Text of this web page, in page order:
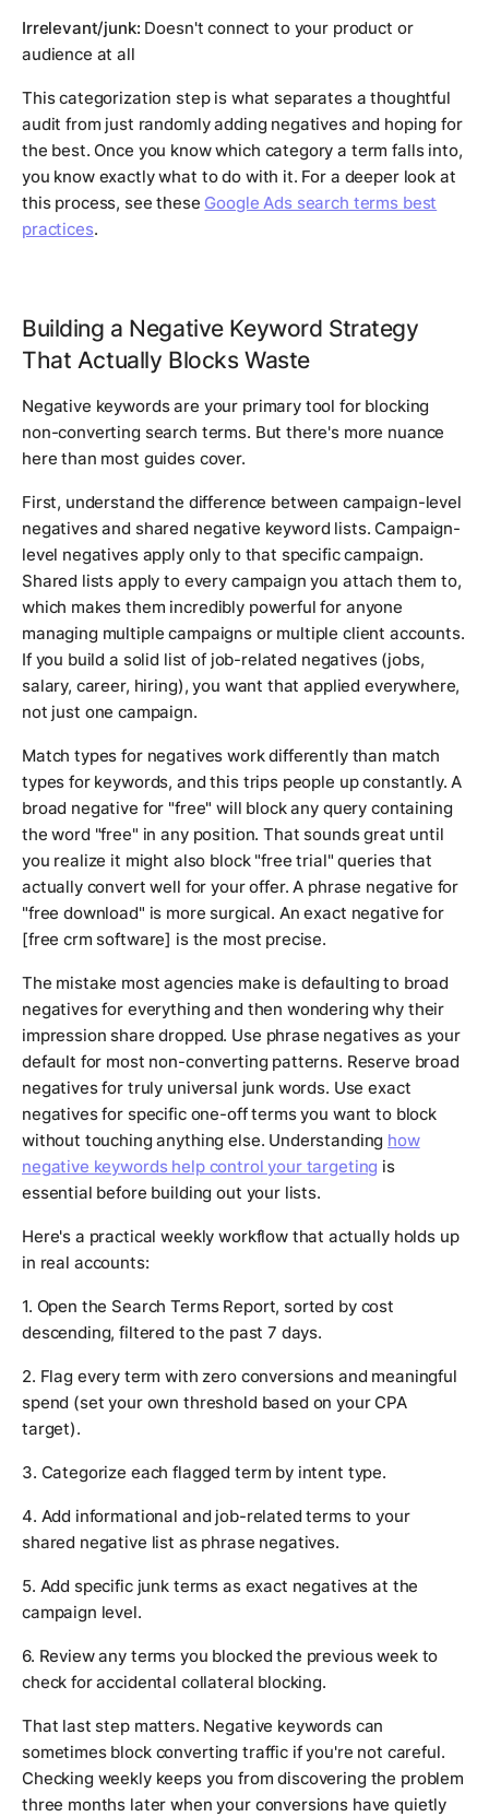
Irrelevant/junk: Doesn't connect to your product or
audience at all
This categorization step is what separates a thoughtful
audit from just randomly adding negatives and hoping for
the best. Once you know which category a term falls into,
you know exactly what to do with it. For a deeper look at
this process, see these Google Ads search terms best
practices.
Building a Negative Keyword Strategy
That Actually Blocks Waste
Negative keywords are your primary tool for blocking
non-converting search terms. But there's more nuance
here than most guides cover.
First, understand the difference between campaign-level
negatives and shared negative keyword lists. Campaign-
level negatives apply only to that specific campaign.
Shared lists apply to every campaign you attach them to,
which makes them incredibly powerful for anyone
managing multiple campaigns or multiple client accounts.
If you build a solid list of job-related negatives (jobs,
salary, career, hiring), you want that applied everywhere,
not just one campaign.
Match types for negatives work differently than match
types for keywords, and this trips people up constantly. A
broad negative for "free" will block any query containing
the word "free" in any position. That sounds great until
you realize it might also block "free trial" queries that
actually convert well for your offer. A phrase negative for
"free download" is more surgical. An exact negative for
[free crm software] is the most precise.
The mistake most agencies make is defaulting to broad
negatives for everything and then wondering why their
impression share dropped. Use phrase negatives as your
default for most non-converting patterns. Reserve broad
negatives for truly universal junk words. Use exact
negatives for specific one-off terms you want to block
without touching anything else. Understanding how
negative keywords help control your targeting is
essential before building out your lists.
Here's a practical weekly workflow that actually holds up
in real accounts:
1. Open the Search Terms Report, sorted by cost
descending, filtered to the past 7 days.
2. Flag every term with zero conversions and meaningful
spend (set your own threshold based on your CPA
target).
3. Categorize each flagged term by intent type.
4. Add informational and job-related terms to your
shared negative list as phrase negatives.
5. Add specific junk terms as exact negatives at the
campaign level.
6. Review any terms you blocked the previous week to
check for accidental collateral blocking.
That last step matters. Negative keywords can
sometimes block converting traffic if you're not careful.
Checking weekly keeps you from discovering the problem
three months later when your conversions have quietly